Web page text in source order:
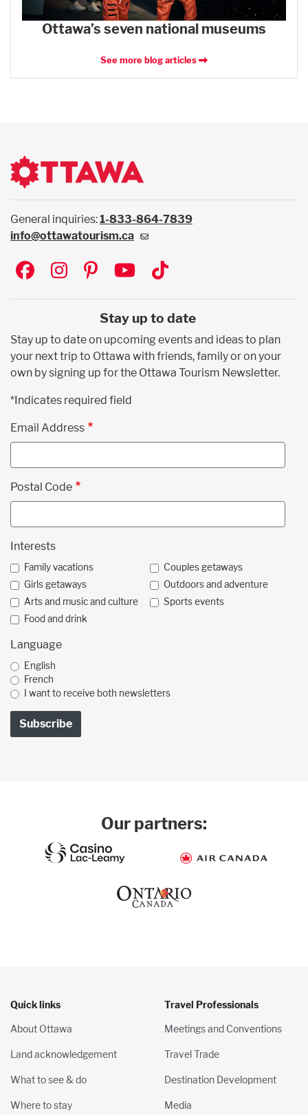
Ottawa’s seven national museums
See more blog articles
General inquiries:1-833-864-7839
info@ottawatourism.ca
Social
Stay up to date
Stay up to date on upcoming events and ideas to plan
your next trip to Ottawa with friends, family or on your
own by signing up for the Ottawa Tourism Newsletter.
*Indicates required field
Email Address
Postal Code
Interests
Family vacations
Couples getaways
Girls getaways
Outdoors and adventure
Arts and music and culture
Sports events
Food and drink
Language
English
French
I want to receive both newsletters
Our partners:
Quick links
About Ottawa
Land acknowledgement
What to see & do
Where to stay
Travel Professionals
Meetings and Conventions
Travel Trade
Destination Development
Media